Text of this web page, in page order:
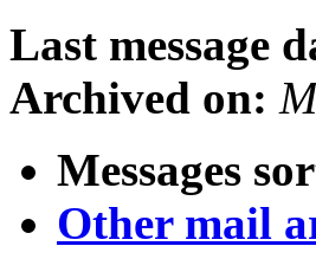
Last message
Archived on:
Messages
Other mail